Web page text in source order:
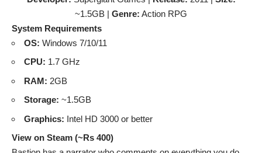
~1.5GB | Genre: Action RPG
System Requirements
OS: Windows 7/10/11
CPU: 1.7 GHz
RAM: 2GB
Storage: ~1.5GB
Graphics: Intel HD 3000 or better
View on Steam (~Rs 400)